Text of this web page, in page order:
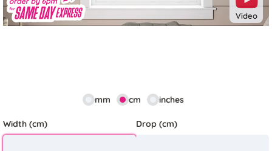
Video
mm cm inches
Width (cm) Drop (cm)